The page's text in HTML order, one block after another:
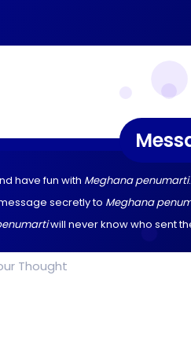
have fun with Meghana penumarti.
secretly to Meghana
will never know who sent